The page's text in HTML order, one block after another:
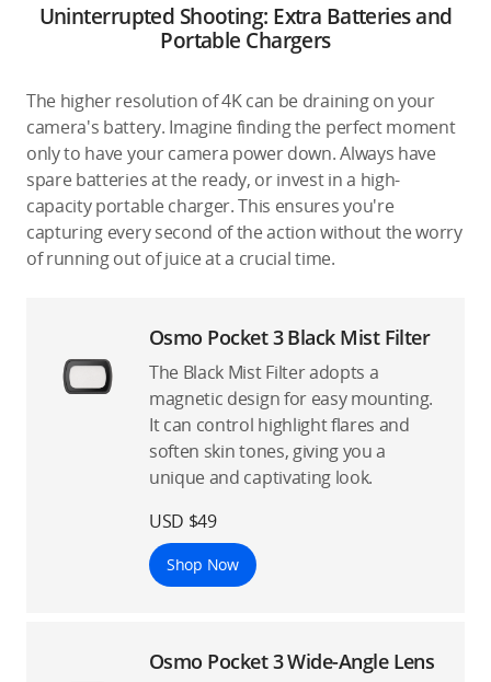
Uninterrupted Shooting: Extra Batteries and
Portable Chargers
The higher resolution of 4K can be draining on your
camera's battery. Imagine finding the perfect moment
only to have your camera power down. Always have
spare batteries at the ready, or invest in a high-
capacity portable charger. This ensures you're
capturing every second of the action without the worry
of running out of juice at a crucial time.
Osmo Pocket 3 Black Mist Filter
The Black Mist Filter adopts a
magnetic design for easy mounting.
It can control highlight flares and
soften skin tones, giving you a
unique and captivating look.
USD $49
Shop Now
Osmo Pocket 3 Wide-Angle Lens